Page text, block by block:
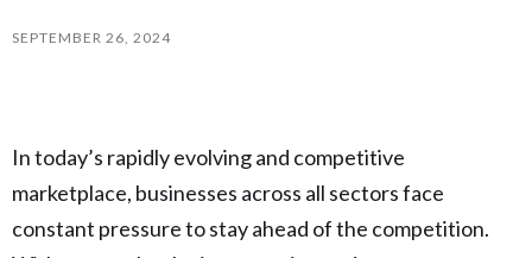
SEPTEMBER 26, 2024
In today’s rapidly evolving and competitive
marketplace, businesses across all sectors face
constant pressure to stay ahead of the competition.